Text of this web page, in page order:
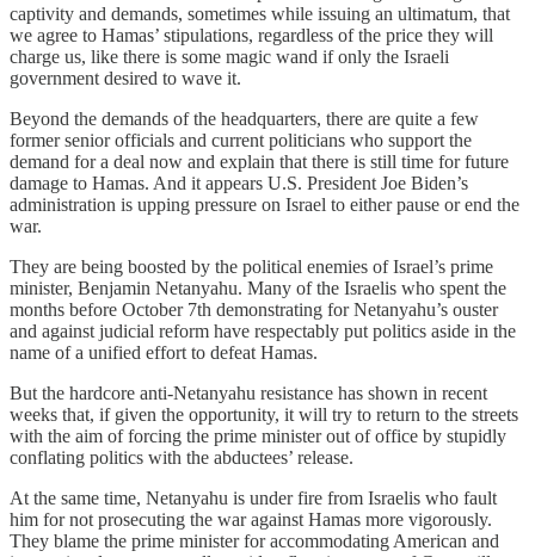
captivity and demands, sometimes while issuing an ultimatum, that
we agree to Hamas’ stipulations, regardless of the price they will
charge us, like there is some magic wand if only the Israeli
government desired to wave it.
Beyond the demands of the headquarters, there are quite a few
former senior officials and current politicians who support the
demand for a deal now and explain that there is still time for future
damage to Hamas. And it appears U.S. President Joe Biden’s
administration is upping pressure on Israel to either pause or end the
war.
They are being boosted by the political enemies of Israel’s prime
minister, Benjamin Netanyahu. Many of the Israelis who spent the
months before October 7th demonstrating for Netanyahu’s ouster
and against judicial reform have respectably put politics aside in the
name of a unified effort to defeat Hamas.
But the hardcore anti-Netanyahu resistance has shown in recent
weeks that, if given the opportunity, it will try to return to the streets
with the aim of forcing the prime minister out of office by stupidly
conflating politics with the abductees’ release.
At the same time, Netanyahu is under fire from Israelis who fault
him for not prosecuting the war against Hamas more vigorously.
They blame the prime minister for accommodating American and